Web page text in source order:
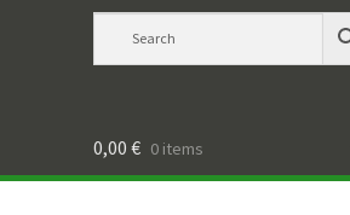
0,00 € 0 items